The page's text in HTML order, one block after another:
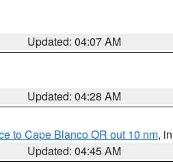
Updated: 04:07 AM
Updated: 04:28 AM
to Cape Blanco OR out 10 nm,
Updated: 04:45 AM